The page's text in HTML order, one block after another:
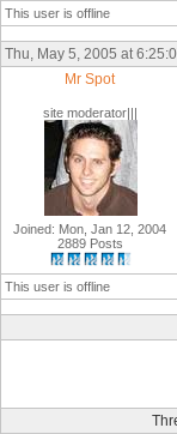
This user is offline
Thu, May 5, 2005 at
Mr Spot
site moderator|||
Joined: Mon, Jan 12, 2004
2889 Posts
This user is offline